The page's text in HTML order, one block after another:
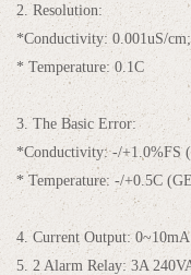
2. Resolution:
*Conductivity: 0.001uS/
* Temperature: 0.1C
3. The Basic Error:
*Conductivity: -/+1.0%FS
* Temperature: -/+0.5C
4. Current Output:
5. 2 Alarm Relay: 3A